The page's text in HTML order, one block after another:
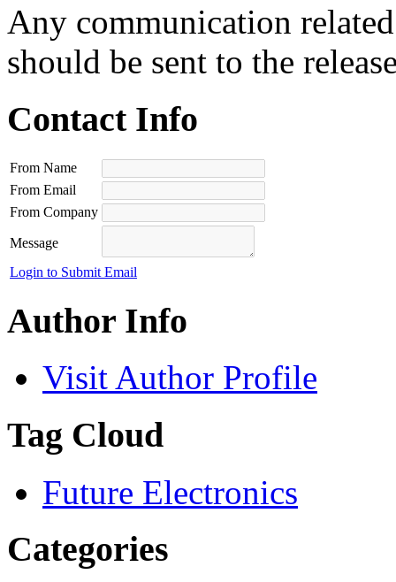
Any communication
should be sent to the
Contact Info
From Name
From Email
From Company
Message
Login to Submit Email
Author Info
Visit Author Profile
Tag Cloud
Future Electronics
Categories